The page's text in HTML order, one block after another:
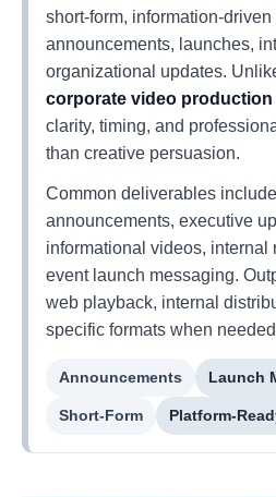
short-form, information-driven
announcements, launches,
organizational updates.
corporate video production
clarity, timing, and
than creative persuasion.
Common deliverables
announcements, executive
informational videos, internal
event launch messaging.
web playback, internal
specific formats when
Announcements Launch
Short-Form Platform-